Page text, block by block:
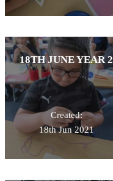
18TH JUNE YEAR 2
Created:
18th Jun 2021